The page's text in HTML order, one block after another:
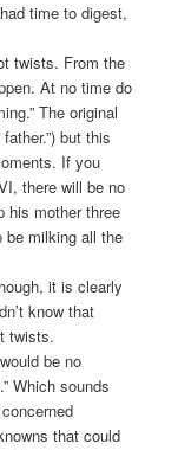
time to digest,
twists. From the
At no time do
The original
but this
If you
there will be no
his mother three
be milking all the
it is clearly
know that
twists.
be no
Which sounds
that could